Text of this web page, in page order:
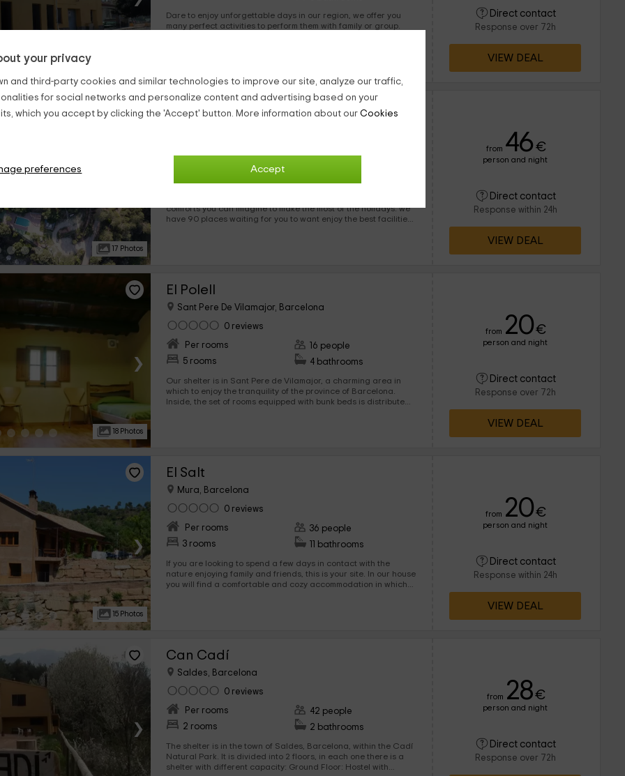
your privacy
and third-party cookies and similar technologies to improve our site, analyze our traffic,
for social networks and personalize content and advertising based on your
which you accept by clicking the 'Accept' button. More information about our Cookies
Accept
preferences
Dare to enjoy unforgettable days in our region, we offer you
many perfect activities to perform them with family or group.
Direct contact
Response over 72h
VIEW DEAL
17 Photos
Can Puig
comforts you can imagine to make the most of the holidays. we
have 90 places waiting for you to want enjoy the best facilities,
from 46 €
person and night
Direct contact
Response within 24h
VIEW DEAL
›
18 Photos
El Polell
Sant Pere De Vilamajor, Barcelona
0 reviews
Per rooms
5 rooms
16 people
4 bathrooms
Our shelter is in Sant Pere de Vilamajor, a charming area in
which to enjoy the tranquility of the province of Barcelona.
Inside, the set of rooms equipped with bunk beds is distributed
from 20€
person and night
Direct contact
Response over 72h
VIEW DEAL
›
15 Photos
El Salt
Mura, Barcelona
0 reviews
Per rooms
3 rooms
36 people
11 bathrooms
If you are looking to spend a few days in contact with the
nature enjoying family and friends, this is your site. In our house
you will find a comfortable and cozy accommodation in which
from 20€
person and night
Direct contact
Response within 24h
VIEW DEAL
›
Can Cadí
Saldes, Barcelona
0 reviews
Per rooms
2 rooms
42 people
2 bathrooms
The shelter is in the town of Saldes, Barcelona, ​​within the Cadí
Natural Park. It is divided into 2 floors, in each one there is a
shelter with different capacity: Ground Floor: Hostel with
from 28€
person and night
Direct contact
Response over 72h